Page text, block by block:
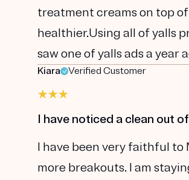
treatment creams on top
healthier.Using all of yalls
saw one of yalls ads a year
Kiara Verified Customer
I have noticed a clean out
I have been very faithful to
more breakouts. I am